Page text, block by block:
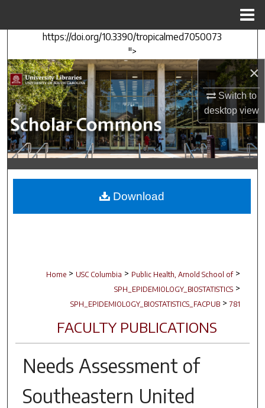
×
Switch to
desktopview
https://doi.org/10.3390/tropicalmed7050073
">
Search
Browse Collections
My Account
About
Digital Commons Network™
Home > USC Columbia > Public Health, Arnold School of >
SPH_EPIDEMIOLOGY_BIOSTATISTICS >
SPH_EPIDEMIOLOGY_BIOSTATISTICS_FACPUB > 781
FACULTY PUBLICATIONS
Needs Assessment of
Southeastern United
Download